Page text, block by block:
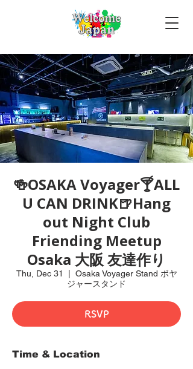
🍻OSAKA Voyager🍸ALL
U CAN DRINK🍺Hang
out Night Club
Friending Meetup
Osaka 大阪 友達作り
Thu, Dec 31
Osaka Voyager Stand ボヤ
ジャースタンド
RSVP
Time & Location